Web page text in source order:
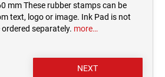
mm These rubber stamps can be
text, logo or image. Ink Pad is not
separately. more…